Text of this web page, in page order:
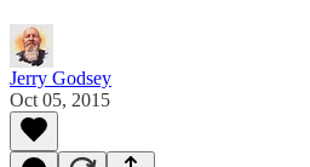
Jerry Godsey
Oct 05, 2015